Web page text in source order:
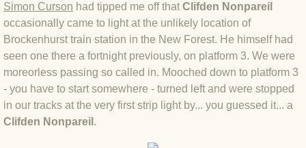
BLOG 9 JUN 24 Military bearing
BLOG 24 May 24 Lesvos
BLOG 26 Apr 24 Cyprus moths
BLOG 21 Apr 24 Cyprus
Simon Curson had tipped me off that Clifden Nonpareil
occasionally came to light at the unlikely location of
Brockenhurst train station in the New Forest. He himself had
seen one there a fortnight previously, on platform 3. We were
moreorless passing so called in. Mooched down to platform 3
- you have to start somewhere - turned left and were stopped
in our tracks at the very first strip light by... you guessed it... a
Clifden Nonpareil .